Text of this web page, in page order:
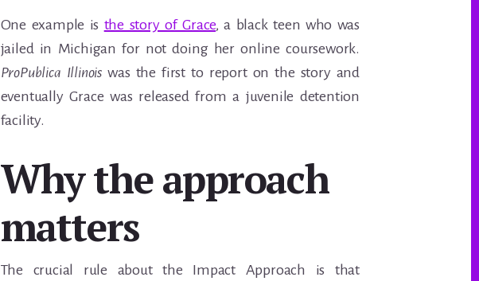
One example is the story of Grace, a black teen who was
jailed in Michigan for not doing her online coursework.
ProPublica Illinois was the first to report on the story and
eventually Grace was released from a juvenile detention
facility.
Why the approach
matters
The crucial rule about the Impact Approach is that